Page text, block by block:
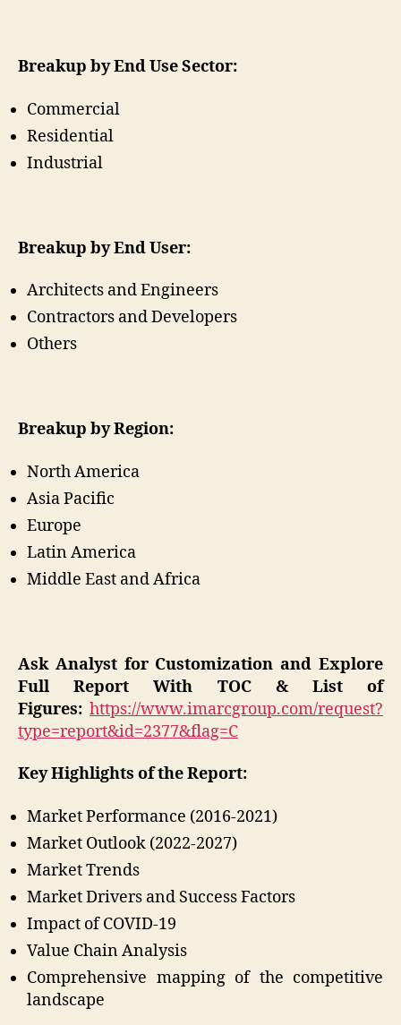
Breakup by End Use Sector:
Commercial
Residential
Industrial
Breakup by End User:
Architects and Engineers
Contractors and Developers
Others
Breakup by Region:
North America
Asia Pacific
Europe
Latin America
Middle East and Africa
Ask Analyst for Customization and Explore
Full Report With TOC & List of
Figures: https://www.imarcgroup.com/request?
type=report&id=2377&flag=C
Key Highlights of the Report:
Market Performance (2016-2021)
Market Outlook (2022-2027)
Market Trends
Market Drivers and Success Factors
Impact of COVID-19
Value Chain Analysis
Comprehensive mapping of the competitive
landscape